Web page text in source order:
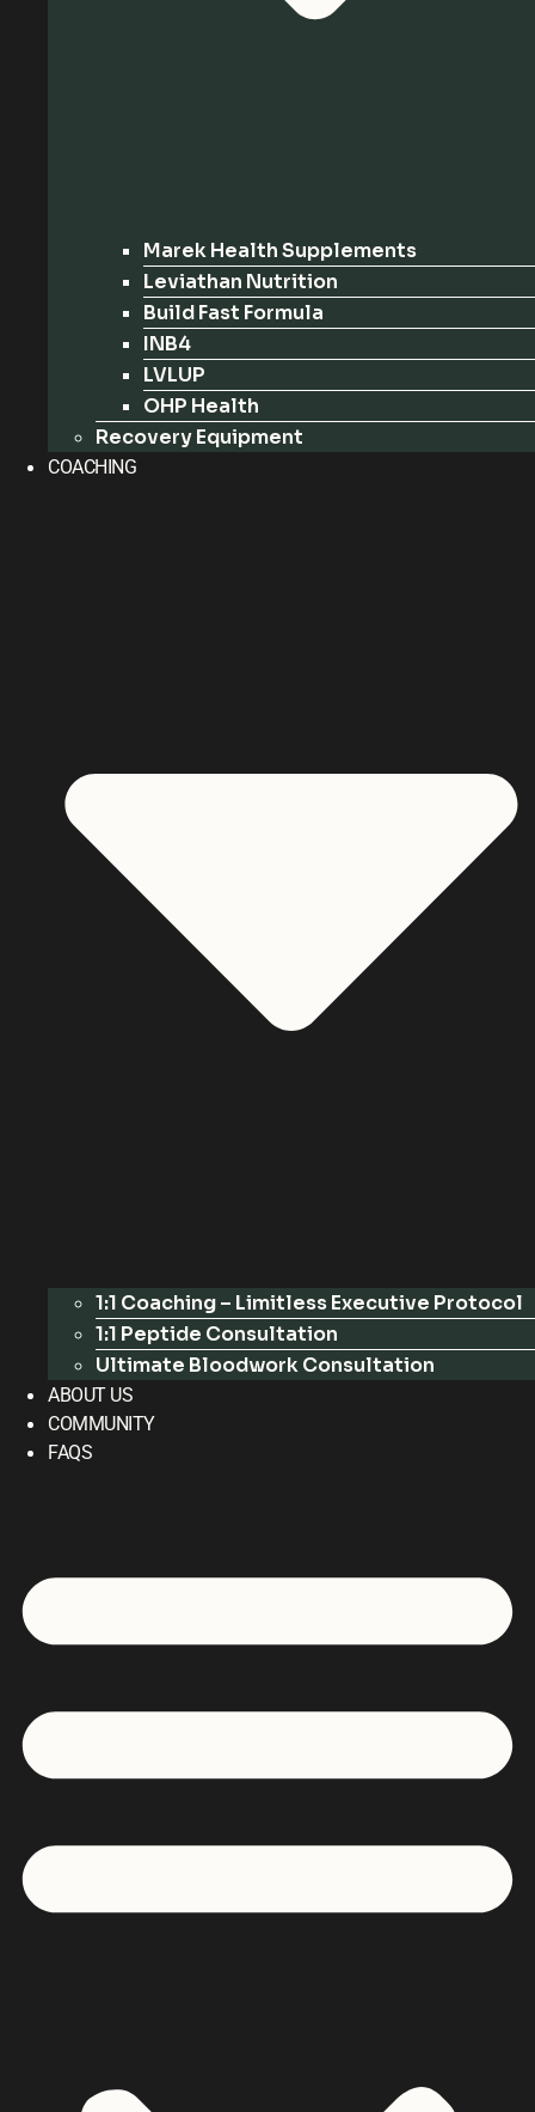
Marek Health Supplements
Leviathan Nutrition
Build Fast Formula
INB4
LVLUP
OHP Health
Recovery Equipment
COACHING
1:1 Coaching – Limitless Executive Protocol
1:1 Peptide Consultation
Ultimate Bloodwork Consultation
ABOUT US
COMMUNITY
FAQS